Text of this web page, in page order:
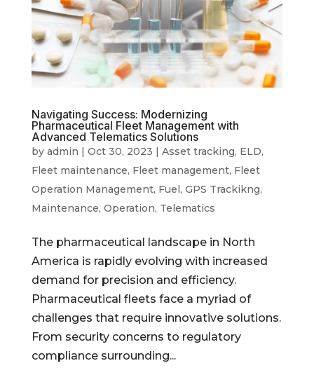
Navigating Success: Modernizing
Pharmaceutical Fleet Management with
Advanced Telematics Solutions
by admin | Oct 30, 2023 | Asset tracking, ELD,
Fleet maintenance, Fleet management, Fleet
Operation Management, Fuel, GPS Trackikng,
Maintenance, Operation, Telematics
The pharmaceutical landscape in North
America is rapidly evolving with increased
demand for precision and efficiency.
Pharmaceutical fleets face a myriad of
challenges that require innovative solutions.
From security concerns to regulatory
compliance surrounding...